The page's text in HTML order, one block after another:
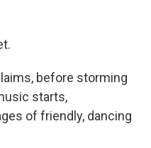
before storming
starts,
of friendly, dancing